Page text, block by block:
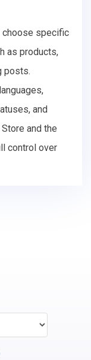
choose specific
as products,
posts.
and
and the
control over